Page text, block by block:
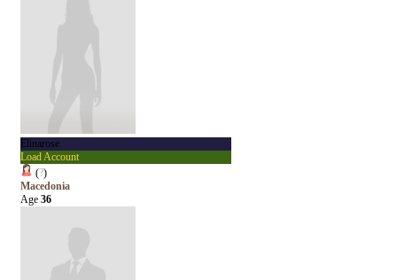
Elinarose
Load Account
(?)
Macedonia
Age 36